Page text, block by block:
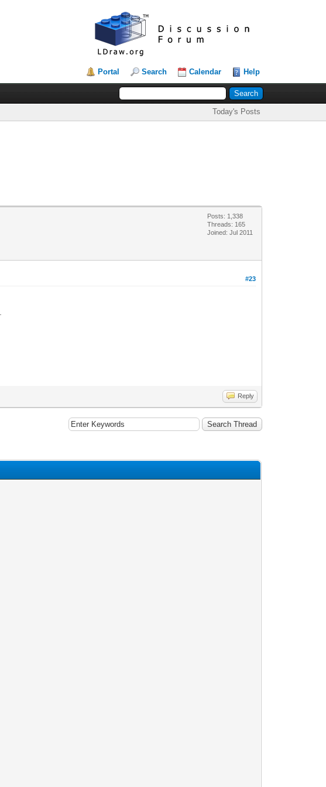
Portal Search Calendar Help
Today's Posts
Posts: 1,338
Threads: 165
Joined: Jul 2011
#23
Reply